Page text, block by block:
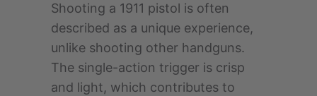
Shooting a 1911 pistol is often
described as a unique experience,
unlike shooting other handguns.
The single-action trigger is crisp
and light, which contributes to